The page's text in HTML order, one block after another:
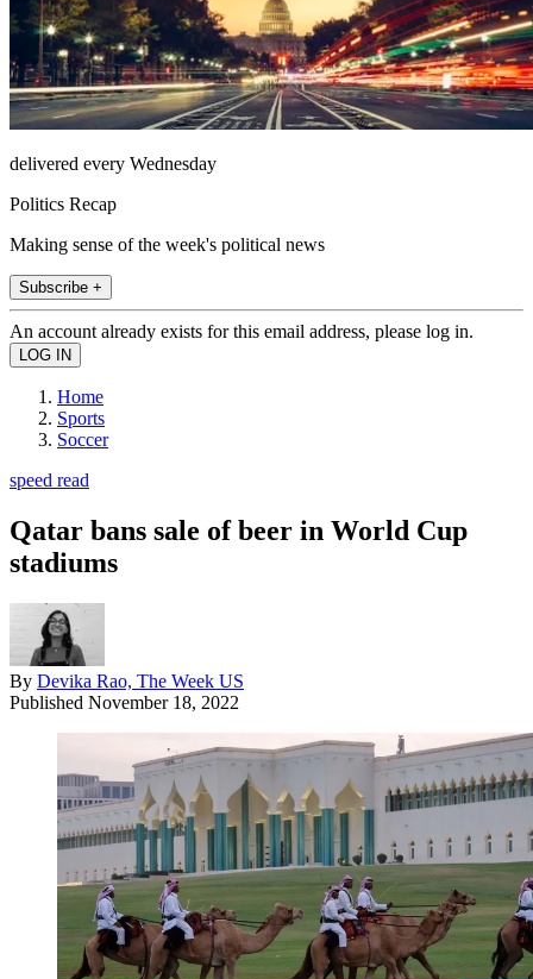
delivered every Wednesday
Politics Recap
Making sense of the week's political news
Subscribe +
An account already exists for this email address, please log in.
Home
Sports
Soccer
speed read
Qatar bans sale of beer in World Cup
stadiums
By Devika Rao, The Week US
Published November 18, 2022